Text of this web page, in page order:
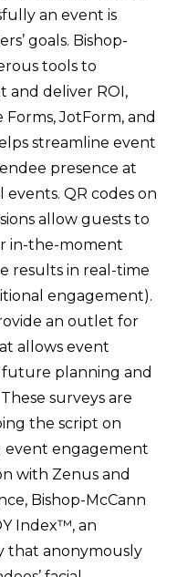
an event is
goals. Bishop-
tools to
and deliver ROI,
Forms, JotForm, and
streamline event
presence at
QR codes on
allow guests to
in-the-moment
results in real-time
engagement).
an outlet for
allows event
planning and
surveys are
the script on
event engagement
with Zenus and
Bishop-McCann
Index™, an
that anonymously